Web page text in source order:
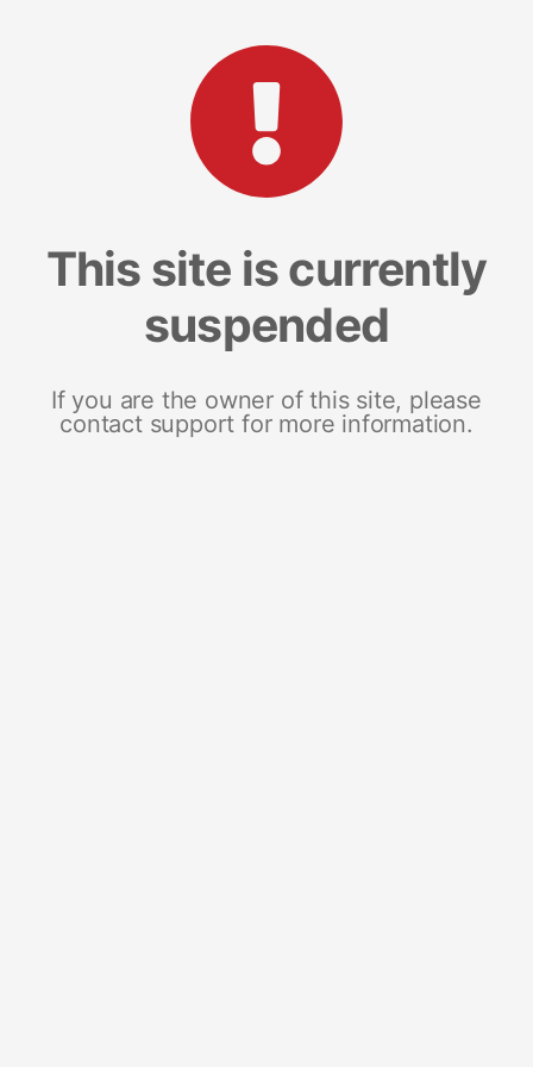
This site is currently
suspended
If you are the owner of this site, please
contact support for more information.